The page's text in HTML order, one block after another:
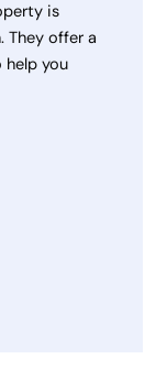
is
offer a
you